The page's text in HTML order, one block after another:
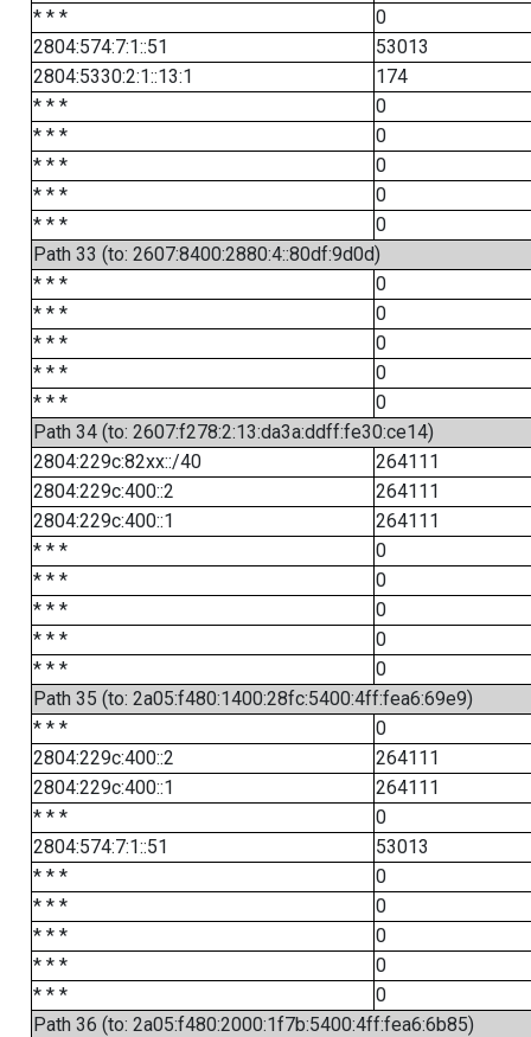
* * *
0
2804:574:7:1::51
53013
2804:5330:2:1::13:1
174
* * *
0
* * *
0
* * *
0
* * *
0
* * *
0
Path 33 (to: 2607:8400:2880:4::80df:9d0d)
* * *
0
* * *
0
* * *
0
* * *
0
* * *
0
Path 34 (to: 2607:f278:2:13:da3a:ddff:fe30:ce14)
2804:229c:82xx::/40
264111
2804:229c:400::2
264111
2804:229c:400::1
264111
* * *
0
* * *
0
* * *
0
* * *
0
* * *
0
Path 35 (to: 2a05:f480:1400:28fc:5400:4ff:fea6:69e9)
* * *
0
2804:229c:400::2
264111
2804:229c:400::1
264111
* * *
0
2804:574:7:1::51
53013
* * *
0
* * *
0
* * *
0
* * *
0
* * *
0
Path 36 (to: 2a05:f480:2000:1f7b:5400:4ff:fea6:6b85)